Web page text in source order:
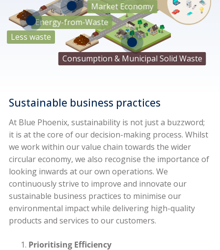
Copper
Brass
Stainless Steel
Zinc
Market Economy
Consumption & Municipal Solid Waste
Energy-from-Waste
Less waste
Sustainable business practices
At Blue Phoenix, sustainability is not just a buzzword;
it is at the core of our decision-making process. Whilst
we work within our value chain towards the wider
circular economy, we also recognise the importance of
looking inwards at our own operations. We
continuously strive to improve and innovate our
sustainable business practices to minimise our
environmental impact while delivering high-quality
products and services to our customers.
Prioritising Efficiency